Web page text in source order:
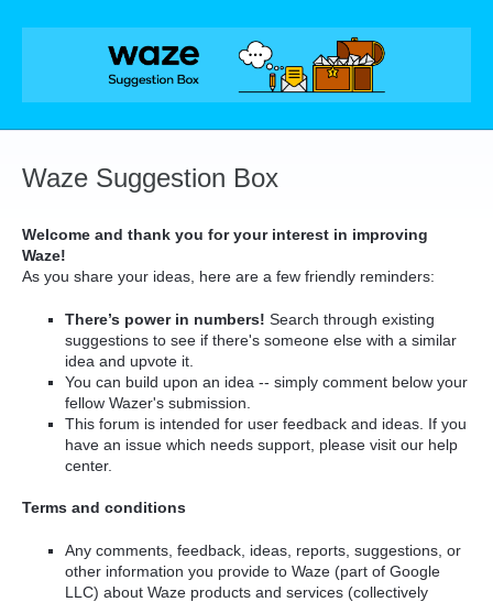
Skip
Waze Suggestion Box
Welcome and thank you for your interest in improving
Waze!
As you share your ideas, here are a few friendly reminders:
There’s power in numbers! Search through existing
suggestions to see if there's someone else with a similar
idea and upvote it.
You can build upon an idea -- simply comment below your
fellow Wazer's submission.
This forum is intended for user feedback and ideas. If you
have an issue which needs support, please visit our help
center.
Terms and conditions
Any comments, feedback, ideas, reports, suggestions, or
other information you provide to Waze (part of Google
LLC) about Waze products and services (collectively